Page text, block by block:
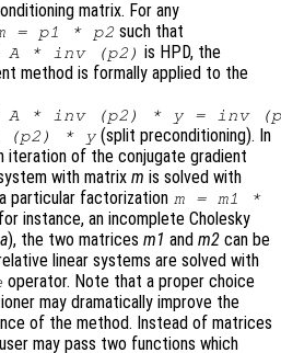
matrix. For any
= p1 * p2 such that
A* inv (p2) is HPD, the
method is formally applied to the
A* inv (p2) * y= inv (
(p2) * y (split preconditioning). In
iteration of the conjugate gradient
with matrix m is solved with
particular factorization m= m1
*
instance, an incomplete Cholesky
a), the two matrices m1 and m2 can be
linear systems are solved with
operator. Note that a proper choice
may dramatically improve the
of the method. Instead of matrices
may pass two functions which